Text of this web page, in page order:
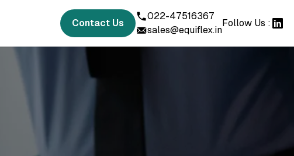
Contact Us
022-47516367
sales@equiflex.in
Follow Us :